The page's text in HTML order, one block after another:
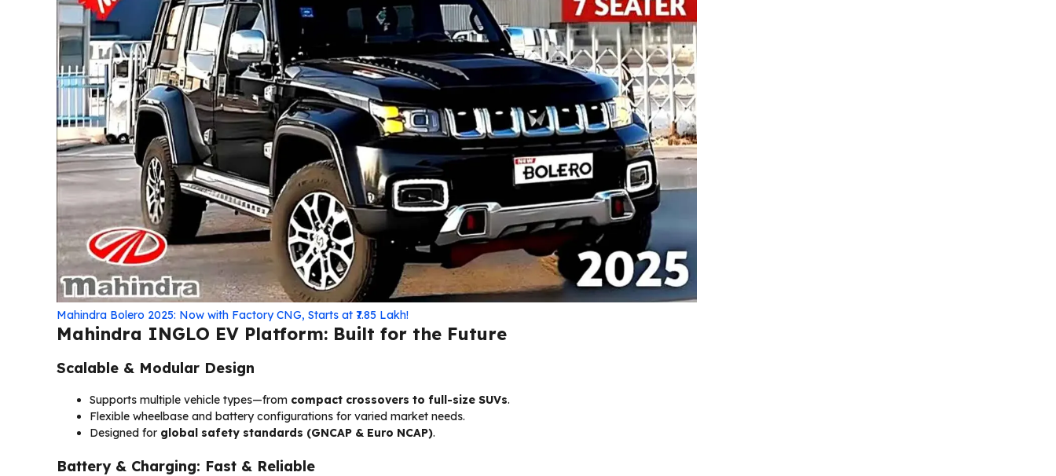
Mahindra Bolero 2025: Now with Factory CNG, Starts at ₹7.85 Lakh!
Mahindra INGLO EV Platform: Built for the Future
Scalable & Modular Design
Supports multiple vehicle types—from compact crossovers to full-size SUVs.
Flexible wheelbase and battery configurations for varied market needs.
Designed for global safety standards (GNCAP & Euro NCAP).
Battery & Charging: Fast & Reliable